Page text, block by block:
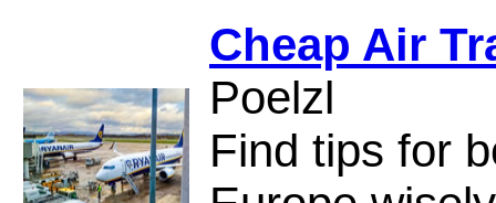
Cheap Air
Poelzl
Find tips for